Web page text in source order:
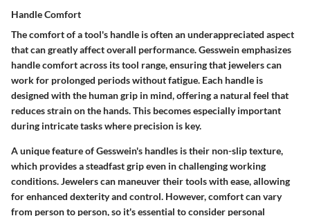
Handle Comfort
The comfort of a tool's handle is often an underappreciated aspect
that can greatly affect overall performance. Gesswein emphasizes
handle comfort across its tool range, ensuring that jewelers can
work for prolonged periods without fatigue. Each handle is
designed with the human grip in mind, offering a natural feel that
reduces strain on the hands. This becomes especially important
during intricate tasks where precision is key.
A unique feature of Gesswein's handles is their non-slip texture,
which provides a steadfast grip even in challenging working
conditions. Jewelers can maneuver their tools with ease, allowing
for enhanced dexterity and control. However, comfort can vary
from person to person, so it's essential to consider personal